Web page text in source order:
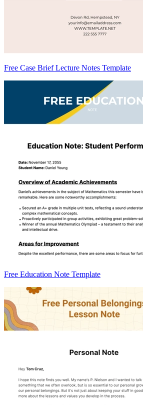
Free Case Brief Lecture Notes Template
Free Education Note Template